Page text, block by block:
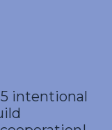
intentional